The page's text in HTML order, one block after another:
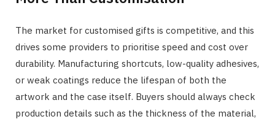
The market for customised gifts is competitive, and this
drives some providers to prioritise speed and cost over
durability. Manufacturing shortcuts, low-quality adhesives,
or weak coatings reduce the lifespan of both the
artwork and the case itself. Buyers should always check
production details such as the thickness of the material,